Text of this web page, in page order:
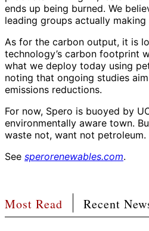
ends up being burned. We
leading groups actually making
As for the carbon output, it is
technology’s carbon footprint
what we deploy today using
noting that ongoing studies
emissions reductions.
For now, Spero is buoyed by
environmentally aware town.
waste not, want not petroleum.
See sperorenewables.com.
Most Read Recent